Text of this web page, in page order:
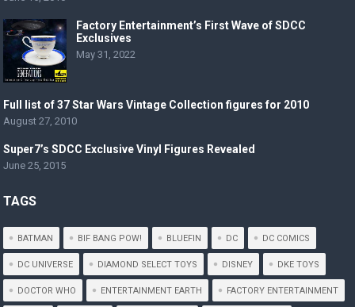
Factory Entertainment’s First Wave of SDCC
Exclusives
May 31, 2022
Full list of 37 Star Wars Vintage Collection figures for 2010
August 27, 2010
Super7’s SDCC Exclusive Vinyl Figures Revealed
June 25, 2015
TAGS
BATMAN BIF BANG POW! BLUEFIN DC DC COMICS
DC UNIVERSE DIAMOND SELECT TOYS DISNEY DKE TOYS
DOCTOR WHO ENTERTAINMENT EARTH FACTORY ENTERTAINMENT